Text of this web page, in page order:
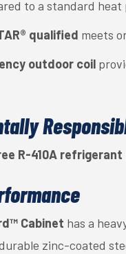
to a standard heat
qualified meets
outdoor coil
R-410A refrigerant
Cabinet has a
zinc-coated